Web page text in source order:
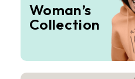
Woman’s
Collection